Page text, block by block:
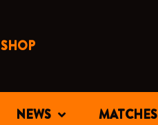
SHOP
NEWS MATCHES